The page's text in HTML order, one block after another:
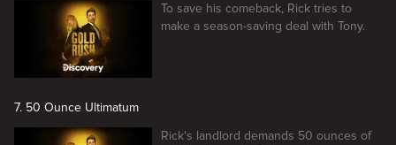
To save his comeback, Rick tries to
make a season-saving deal with Tony.
7. 50 Ounce Ultimatum
Rick's landlord demands 50 ounces of